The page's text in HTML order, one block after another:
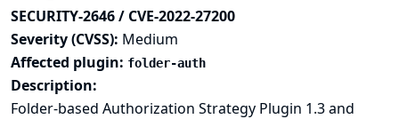
SECURITY-2646 / CVE-2022-27200
Severity (CVSS): Medium
Affected plugin: folder-auth
Description:
Folder-based Authorization Strategy Plugin 1.3 and